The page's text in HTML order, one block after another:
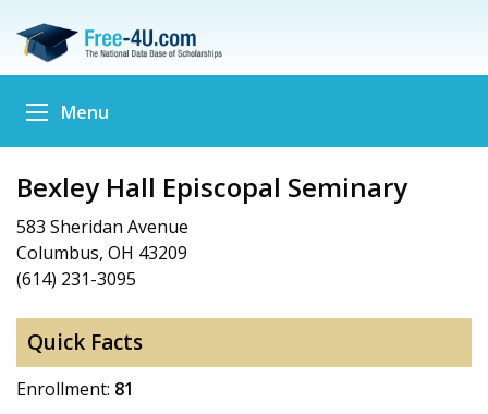
Menu
Bexley Hall Episcopal Seminary
583 Sheridan Avenue
Columbus, OH 43209
(614) 231-3095
Quick Facts
Enrollment: 81